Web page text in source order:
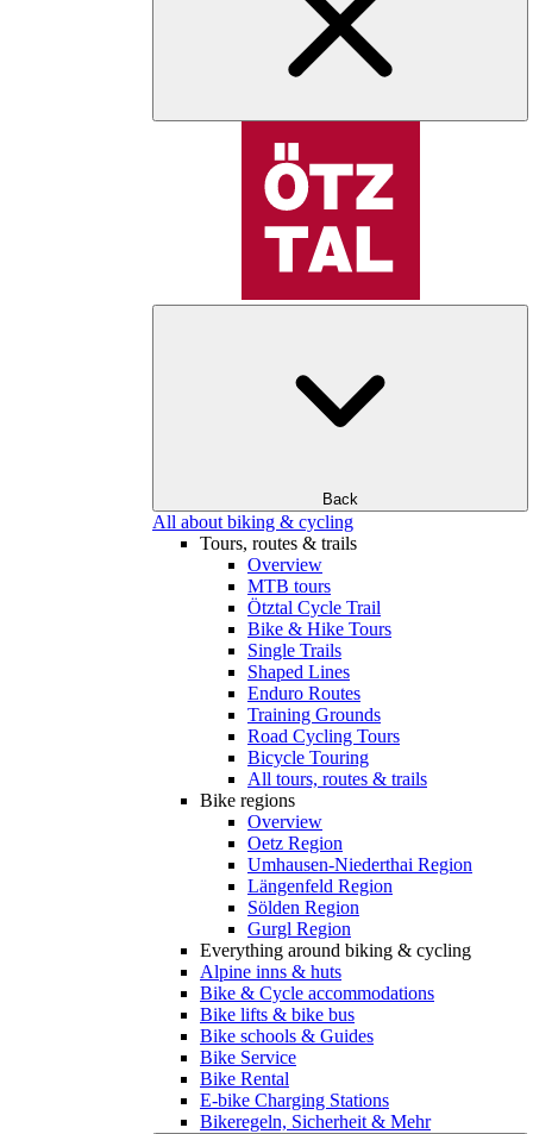
Back
All about biking & cycling
Tours, routes & trails
Overview
MTB tours
Ötztal Cycle Trail
Bike & Hike Tours
Single Trails
Shaped Lines
Enduro Routes
Training Grounds
Road Cycling Tours
Bicycle Touring
All tours, routes & trails
Bike regions
Overview
Oetz Region
Umhausen-Niederthai Region
Längenfeld Region
Sölden Region
Gurgl Region
Everything around biking & cycling
Alpine inns & huts
Bike & Cycle accommodations
Bike lifts & bike bus
Bike schools & Guides
Bike Service
Bike Rental
E-bike Charging Stations
Bikeregeln, Sicherheit & Mehr